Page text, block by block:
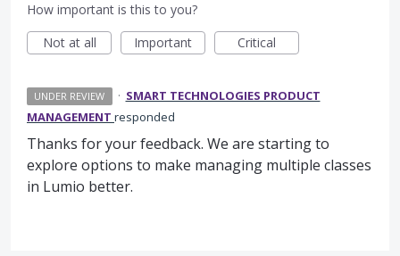
How important is this to you?
Not at all
Important Critical
UNDER REVIEW · SMART TECHNOLOGIES PRODUCT
MANAGEMENT responded
Thanks for your feedback. We are starting to
explore options to make managing multiple classes
in Lumio better.